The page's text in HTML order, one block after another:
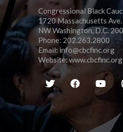
Congressional Black
1720 Massachusetts Ave.
NW Washington, D.C.
Phone: 202.263.2800
Email: info@cbcfinc.org
Website: www.cbcfinc.org